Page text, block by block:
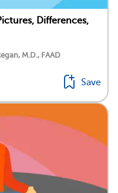
Differences,
M.D., FAAD
Save